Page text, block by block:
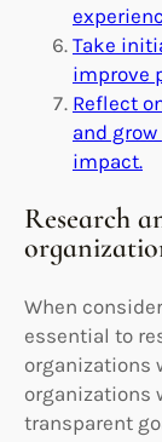
Take
improve
Reflect
and
impact.
Research
When
essential to
organizations
organizations
transparent